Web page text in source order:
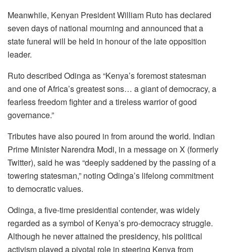
Meanwhile, Kenyan President William Ruto has declared
seven days of national mourning and announced that a
state funeral will be held in honour of the late opposition
leader.
Ruto described Odinga as “Kenya’s foremost statesman
and one of Africa’s greatest sons… a giant of democracy, a
fearless freedom fighter and a tireless warrior of good
governance.”
Tributes have also poured in from around the world. Indian
Prime Minister Narendra Modi, in a message on X (formerly
Twitter), said he was “deeply saddened by the passing of a
towering statesman,” noting Odinga’s lifelong commitment
to democratic values.
Odinga, a five-time presidential contender, was widely
regarded as a symbol of Kenya’s pro-democracy struggle.
Although he never attained the presidency, his political
activism played a pivotal role in steering Kenya from